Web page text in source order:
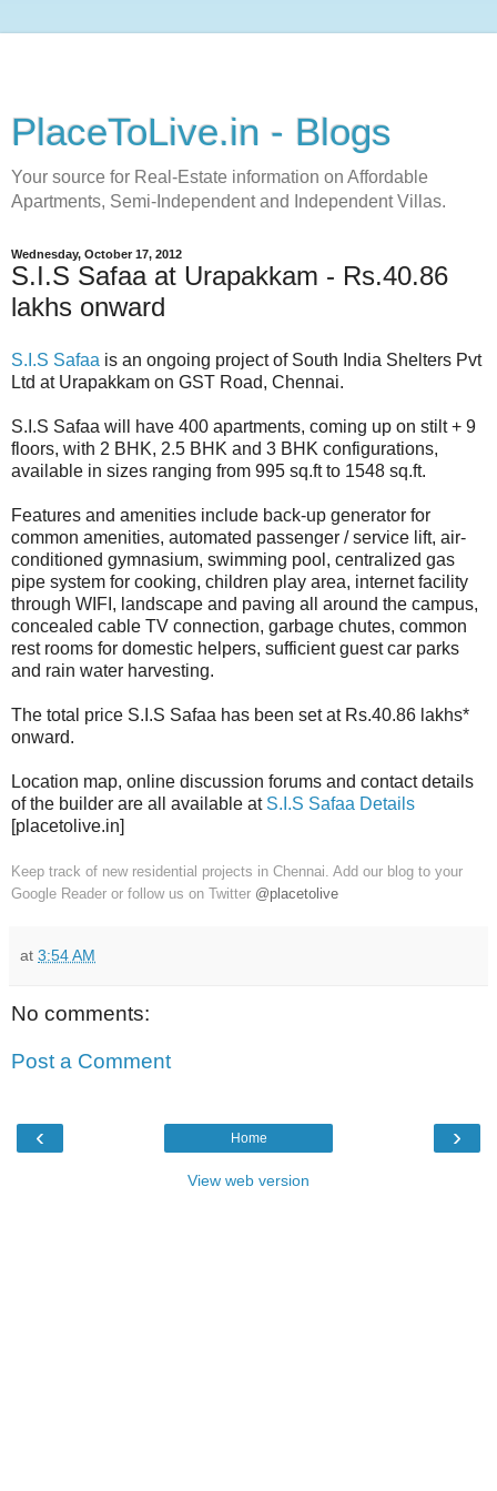
PlaceToLive.in - Blogs
Your source for Real-Estate information on Affordable
Apartments, Semi-Independent and Independent Villas.
Wednesday, October 17, 2012
S.I.S Safaa at Urapakkam - Rs.40.86
lakhs onward
S.I.S Safaa is an ongoing project of South India Shelters Pvt
Ltd at Urapakkam on GST Road, Chennai.
S.I.S Safaa will have 400 apartments, coming up on stilt + 9
floors, with 2 BHK, 2.5 BHK and 3 BHK configurations,
available in sizes ranging from 995 sq.ft to 1548 sq.ft.
Features and amenities include back-up generator for
common amenities, automated passenger / service lift, air-
conditioned gymnasium, swimming pool, centralized gas
pipe system for cooking, children play area, internet facility
through WIFI, landscape and paving all around the campus,
concealed cable TV connection, garbage chutes, common
rest rooms for domestic helpers, sufficient guest car parks
and rain water harvesting.
The total price S.I.S Safaa has been set at Rs.40.86 lakhs*
onward.
Location map, online discussion forums and contact details
of the builder are all available at S.I.S Safaa Details
[placetolive.in]
Keep track of new residential projects in Chennai. Add our blog to your
Google Reader or follow us on Twitter @placetolive
at 3:54 AM
No comments:
Post a Comment
‹ ›
Home
View web version